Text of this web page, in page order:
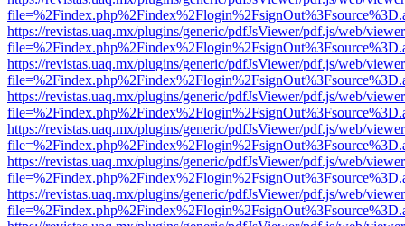
https://revistas.uaq.mx/plugins/generic/pdfJsViewer/pdf.js/web/
https://revistas.uaq.mx/plugins/generic/pdfJsViewer/pdf.js/web/
https://revistas.uaq.mx/plugins/generic/pdfJsViewer/pdf.js/web/
https://revistas.uaq.mx/plugins/generic/pdfJsViewer/pdf.js/web/
https://revistas.uaq.mx/plugins/generic/pdfJsViewer/pdf.js/web/
https://revistas.uaq.mx/plugins/generic/pdfJsViewer/pdf.js/web/